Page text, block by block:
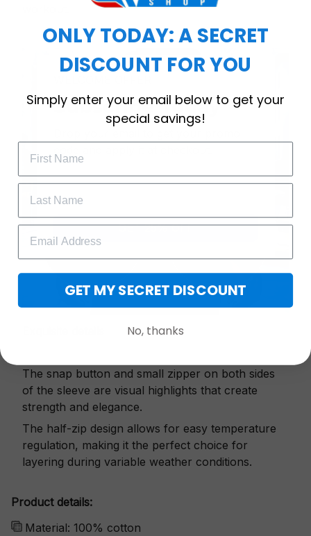
The snap button and small zipper on both sides
of the sleeve are visual highlights that create
strength and elegance.
The half-zip design allows for easy temperature
regulation, making it the perfect choice for
layering during variable weather conditions.
Product details:
Material: 100% cotton
Subscribe Today
GET 25% OFF
ONLY TODAY: A SECRET
DISCOUNT FOR YOU
Simply enter your email below to get your
special savings!
GET MY SECRET DISCOUNT
No, thanks